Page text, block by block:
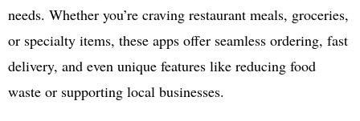
needs. Whether you’re craving restaurant meals, groceries,
or specialty items, these apps offer seamless ordering, fast
delivery, and even unique features like reducing food
waste or supporting local businesses.